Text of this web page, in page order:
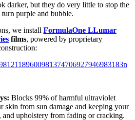
darker, but they do very little to stop the
purple and bubble.
we install FormulaOne LLumar
films, powered by proprietary
Blocks 99% of harmful ultraviolet
skin from sun damage and keeping your
and upholstery from fading or cracking.